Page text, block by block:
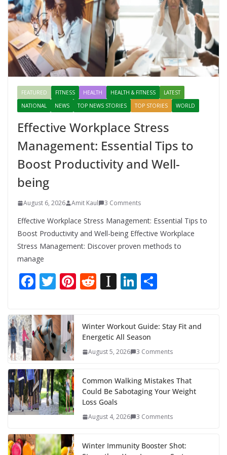
FEATURED FITNESS HEALTH HEALTH & FITNESS
LATEST
NATIONAL
NEWS TOP NEWS STORIES TOP STORIES WORLD
Effective Workplace Stress
Management: Essential Tips to
Boost Productivity and Well-
being
August 6, 2026 Amit Kaul 3 Comments
Effective Workplace Stress Management: Essential Tips to
Boost Productivity and Well-being Effective Workplace
Stress Management: Discover proven methods to
manage
F
e
b
o
o
k
T
itt
er
Pi
e
st
R
di
t
In
p
a
er
Li
e
dI
e
Winter Workout Guide: Stay Fit and
Energetic All Season
August 5, 2026 3 Comments
Common Walking Mistakes That
Could Be Sabotaging Your Weight
Loss Goals
August 4, 2026 3 Comments
Winter Immunity Booster Shot: